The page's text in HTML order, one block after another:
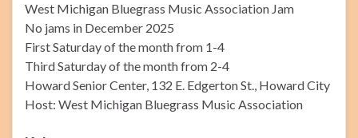
West Michigan Bluegrass Music Association Jam
No jams in December 2025
First Saturday of the month from 1-4
Third Saturday of the month from 2-4
Howard Senior Center, 132 E. Edgerton St., Howard City
Host: West Michigan Bluegrass Music Association